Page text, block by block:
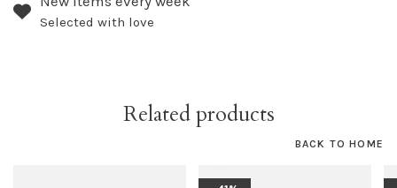
Selected with love
Related products
BACK TO HOME